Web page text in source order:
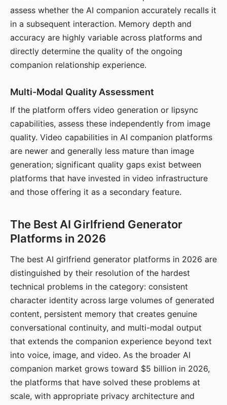
assess whether the AI companion accurately recalls it
in a subsequent interaction. Memory depth and
accuracy are highly variable across platforms and
directly determine the quality of the ongoing
companion relationship experience.
Multi-Modal Quality Assessment
If the platform offers video generation or lipsync
capabilities, assess these independently from image
quality. Video capabilities in AI companion platforms
are newer and generally less mature than image
generation; significant quality gaps exist between
platforms that have invested in video infrastructure
and those offering it as a secondary feature.
The Best AI Girlfriend Generator
Platforms in 2026
The best AI girlfriend generator platforms in 2026 are
distinguished by their resolution of the hardest
technical problems in the category: consistent
character identity across large volumes of generated
content, persistent memory that creates genuine
conversational continuity, and multi-modal output
that extends the companion experience beyond text
into voice, image, and video. As the broader AI
companion market grows toward $5 billion in 2026,
the platforms that have solved these problems at
scale, with appropriate privacy architecture and